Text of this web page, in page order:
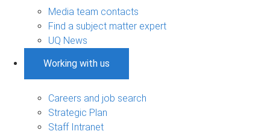
Media team contacts
Find a subject matter expert
UQ News
Working with us
Careers and job search
Strategic Plan
Staff Intranet